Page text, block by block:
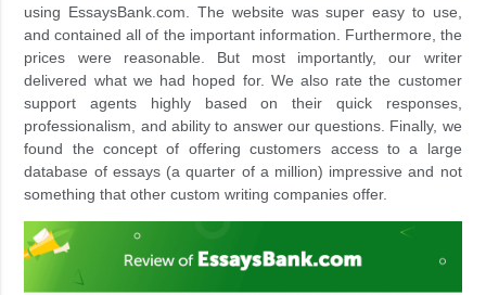
using EssaysBank.com. The website was super easy to use,
and contained all of the important information. Furthermore, the
prices were reasonable. But most importantly, our writer
delivered what we had hoped for. We also rate the customer
support agents highly based on their quick responses,
professionalism, and ability to answer our questions. Finally, we
found the concept of offering customers access to a large
database of essays (a quarter of a million) impressive and not
something that other custom writing companies offer.